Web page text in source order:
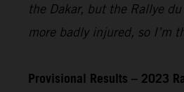
the Dakar, but the Rallye
more badly injured, so I’m
Provisional Results – 2023